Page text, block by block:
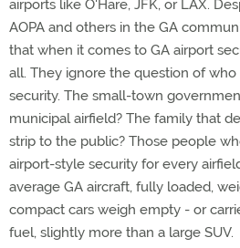
airports like O'Hare, JFK, or LAX.
AOPA and others in the GA
that when it comes to GA airport
all. They ignore the question of
security. The small-town
municipal airfield? The family that
strip to the public? Those people
airport-style security for every
average GA aircraft, fully loaded,
compact cars weigh empty - or
fuel, slightly more than a large SUV.